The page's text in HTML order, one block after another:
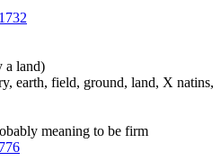
a land)
earth, field, ground, land, X natins,
meaning to be firm